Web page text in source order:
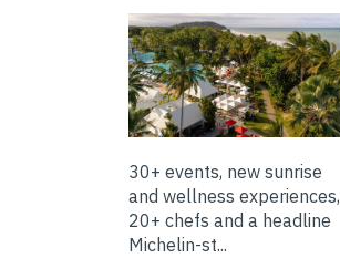
30+ events, new sunrise
and wellness experiences,
20+ chefs and a headline
Michelin-st...